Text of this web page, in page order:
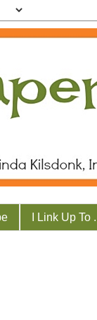
I Link Up To